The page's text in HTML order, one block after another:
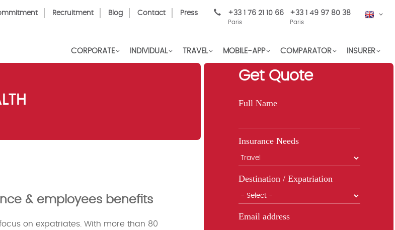
EN
Recruitment Blog Contact Press +33 1 76 21 10 66
Paris
+33 1 49 97 80 38
Paris
CORPORATE INDIVIDUAL TRAVEL INSURER
COMPARATOR
MOBILE-APP
& employees benefits
on expatriates. With more than 80
Get Quote
Full Name
Insurance Needs
Destination / Expatriation
Email address